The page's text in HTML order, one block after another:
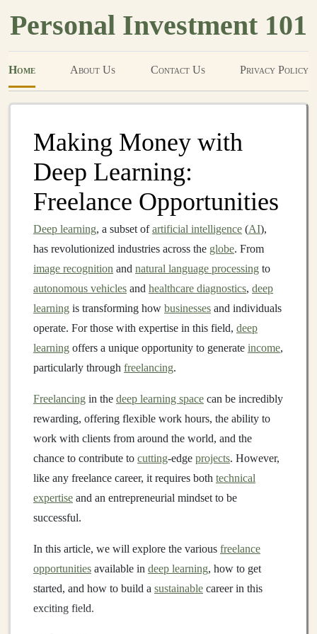
Personal Investment 101
Home About Us Contact Us Privacy Policy
Making Money with
Deep Learning:
Freelance Opportunities
Deep learning, a subset ofartificial intelligence (AI),
has revolutionized industries across the globe. From
image recognition and natural language processing to
autonomous vehicles and healthcare diagnostics, deep
learning is transforming how businesses and individuals
operate. For those with expertise in this field, deep
learning offers a unique opportunity to generate income,
particularly through freelancing.
Freelancing in the deep learning space can be incredibly
rewarding, offering flexible work hours, the ability to
work with clients from around the world, and the
chance to contribute to cutting-edge projects. However,
like any freelance career, it requires both technical
expertise and an entrepreneurial mindset to be
successful.
In this article, we will explore the various freelance
opportunities available in deep learning, how to get
started, and how to build a sustainable career in this
exciting field.